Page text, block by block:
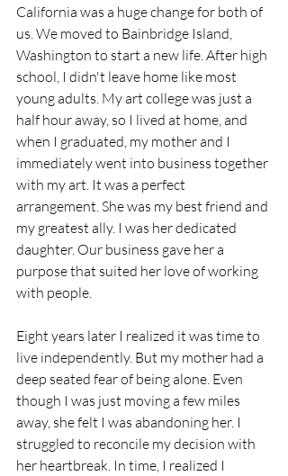
California was a huge change for both of
us. We moved to Bainbridge Island,
Washington to start a new life. After high
school, I didn't leave home like most
young adults. My art college was just a
half hour away, so I lived at home, and
when I graduated, my mother and I
immediately went into business together
with my art. It was a perfect
arrangement. She was my best friend and
my greatest ally. I was her dedicated
daughter. Our business gave her a
purpose that suited her love of working
with people.
Eight years later I realized it was time to
live independently. But my mother had a
deep seated fear of being alone. Even
though I was just moving a few miles
away, she felt I was abandoning her. I
struggled to reconcile my decision with
her heartbreak. In time, I realized I